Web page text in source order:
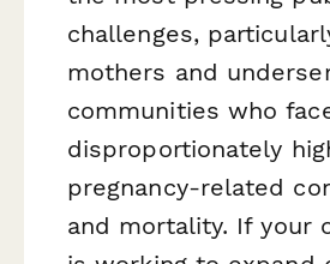
challenges,
mothers and
communities who
disproportionately
pregnancy-related
and mortality. If your